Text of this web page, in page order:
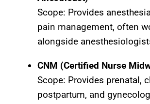
Scope: Provides
pain management, often
alongside
CNM (Certified Nurse
Scope: Provides prenatal,
postpartum, and